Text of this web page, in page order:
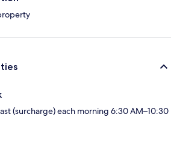
(surcharge) each morning 6:30 AM–10:30